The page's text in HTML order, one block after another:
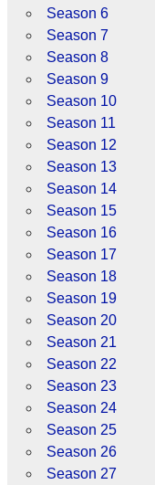
Season 6
Season 7
Season 8
Season 9
Season 10
Season 11
Season 12
Season 13
Season 14
Season 15
Season 16
Season 17
Season 18
Season 19
Season 20
Season 21
Season 22
Season 23
Season 24
Season 25
Season 26
Season 27